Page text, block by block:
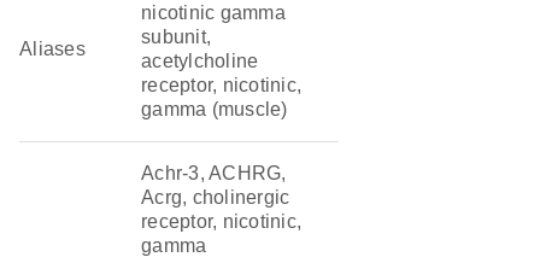
Aliases
nicotinic gamma
subunit,
acetylcholine
receptor, nicotinic,
gamma (muscle)
Achr-3, ACHRG,
Acrg, cholinergic
receptor, nicotinic,
gamma